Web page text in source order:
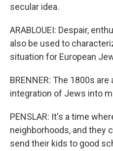
secular idea.
ARABLOUEI: Despair,
also be used to
situation for European
BRENNER: The 1800s
integration of Jews into
PENSLAR: It's a time
neighborhoods, and they
send their kids to good